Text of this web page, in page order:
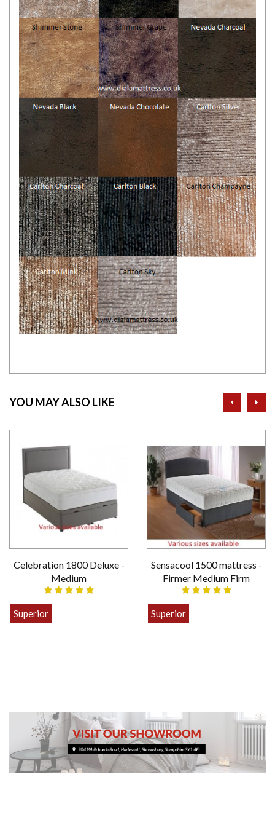
YOU MAY ALSO LIKE
Celebration 1800 Deluxe -
Medium
Superior
Sensacool 1500 mattress -
Firmer Medium Firm
Superior
prev